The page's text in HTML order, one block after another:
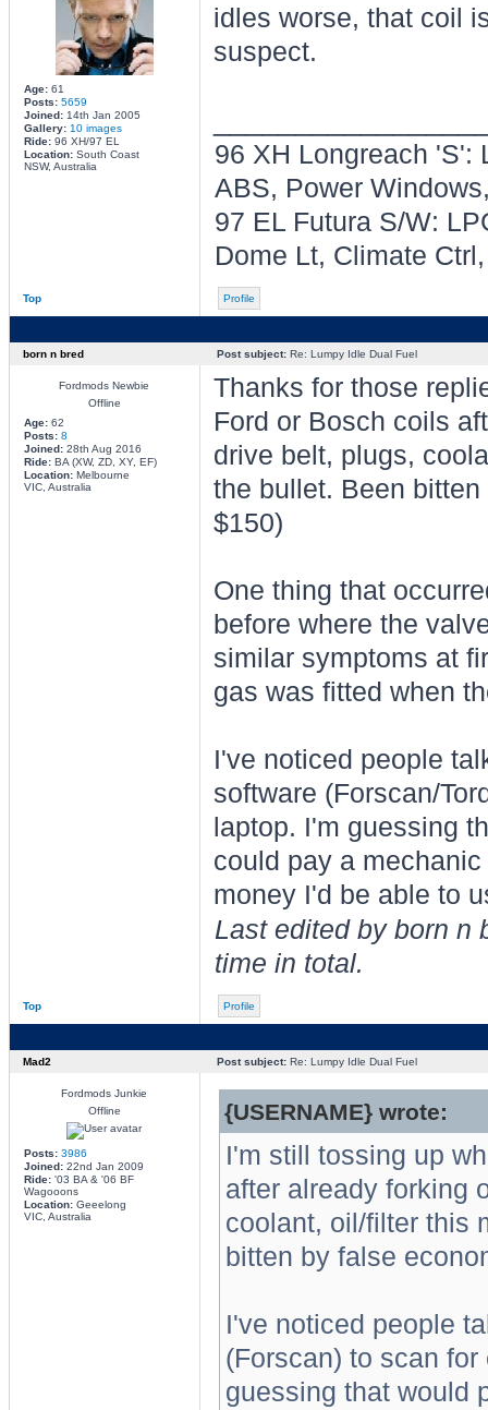
Age:61
Posts: 5659
Joined:14th Jan 2005
Gallery: 10 images
Ride:96 XH/97 EL
Location:South Coast
NSW, Australia
idles worse, that coil
suspect.
96 XH Longreach 'S':
ABS, Power
97 EL Futura S/W:
Dome Lt, Climate
Top Profile
born n bred Post subject:Re: Lumpy Idle Dual Fuel
Fordmods Newbie
Offline
Age:62
Posts: 8
Joined:28th Aug 2016
Ride:BA (XW, ZD, XY, EF)
Location:Melbourne
VIC, Australia
Thanks for those
Ford or Bosch coils
drive belt, plugs,
the bullet. Been
$150)
One thing that
before where the
similar symptoms at
gas was fitted when
I've noticed people
software (Forscan/
laptop. I'm guessing
could pay a
money I'd be able to
Last edited by born n
time in total.
Top Profile
Mad2 Post subject:Re: Lumpy Idle Dual Fuel
Fordmods Junkie
Offline
Posts: 3986
Joined:22nd Jan 2009
Ride:'03 BA & '06 BF
Wagooons
Location:Geeelong
VIC, Australia
{USERNAME} wrote:
I'm still tossing up
after already forking
coolant, oil/filter this
bitten by false
I've noticed people
(Forscan) to scan
guessing that would